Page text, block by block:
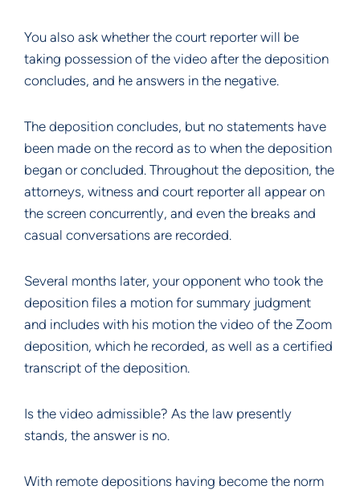
You also ask whether the court reporter will be
taking possession of the video after the deposition
concludes, and he answers in the negative.
The deposition concludes, but no statements have
been made on the record as to when the deposition
began or concluded. Throughout the deposition, the
attorneys, witness and court reporter all appear on
the screen concurrently, and even the breaks and
casual conversations are recorded.
Several months later, your opponent who took the
deposition files a motion for summary judgment
and includes with his motion the video of the Zoom
deposition, which he recorded, as well as a certified
transcript of the deposition.
Is the video admissible? As the law presently
stands, the answer is no.
With remote depositions having become the norm